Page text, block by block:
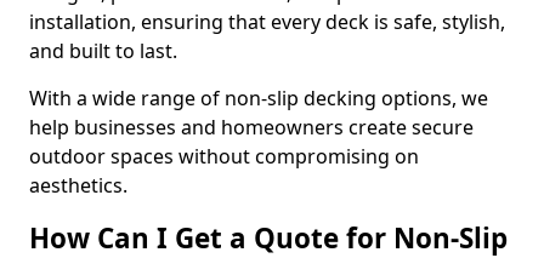
installation, ensuring that every deck is safe, stylish,
and built to last.
With a wide range of non-slip decking options, we
help businesses and homeowners create secure
outdoor spaces without compromising on
aesthetics.
How Can I Get a Quote for Non-Slip